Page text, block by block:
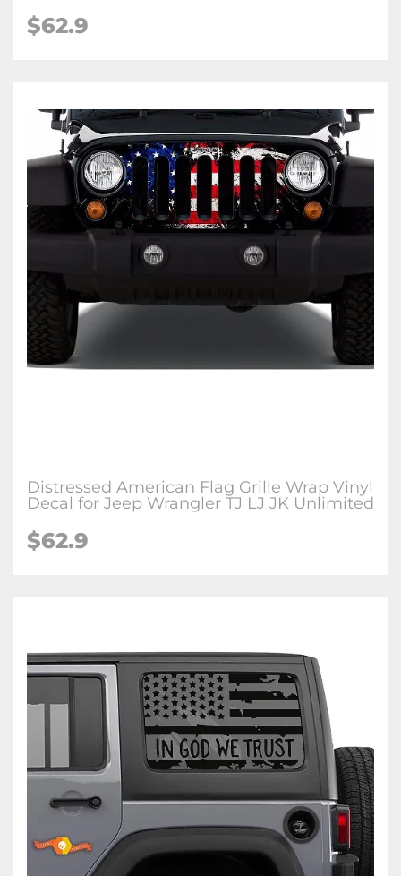
$62.9
Distressed American Flag Grille Wrap Vinyl
Decal for Jeep Wrangler TJ LJ JK Unlimited
$62.9